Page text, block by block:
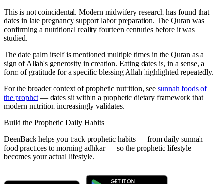
This is not coincidental. Modern midwifery research has found that
dates in late pregnancy support labor preparation. The Quran was
confirming a nutritional reality fourteen centuries before it was
studied.
The date palm itself is mentioned multiple times in the Quran as a
sign of Allah's generosity in creation. Eating dates is, in a sense, a
form of gratitude for a specific blessing Allah highlighted repeatedly.
For the broader context of prophetic nutrition, see sunnah foods of
the prophet — dates sit within a prophetic dietary framework that
modern nutrition increasingly validates.
Build the Prophetic Daily Habits
DeenBack helps you track prophetic habits — from daily sunnah
food practices to morning adhkar — so the prophetic lifestyle
becomes your actual lifestyle.